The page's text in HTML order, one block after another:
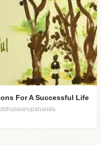
For A Successful Life